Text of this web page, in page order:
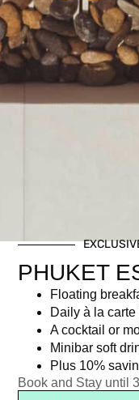
PHUKET
Floating
Daily à la
A cocktail or
Minibar soft
Plus 10%
Book and Stay until